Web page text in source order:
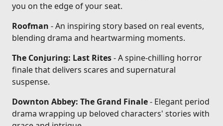
you on the edge of your seat.
Roofman - An inspiring story based on real events,
blending drama and heartwarming moments.
The Conjuring: Last Rites- A spine-chilling horror
finale that delivers scares and supernatural
suspense.
Downton Abbey: The Grand Finale- Elegant period
drama wrapping up beloved characters' stories with